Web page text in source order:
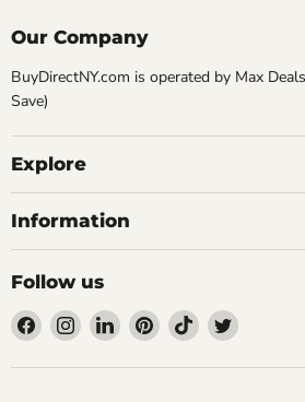
Our Company
BuyDirectNY.com is operated by Max
Save)
Explore
Information
Follow us
Find
us
on
Find
us
on
Find
us
on
Find
us
on
Find
us
on
Find
on